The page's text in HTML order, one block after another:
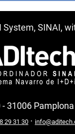
SINAI,
- 31006
29 31 30·